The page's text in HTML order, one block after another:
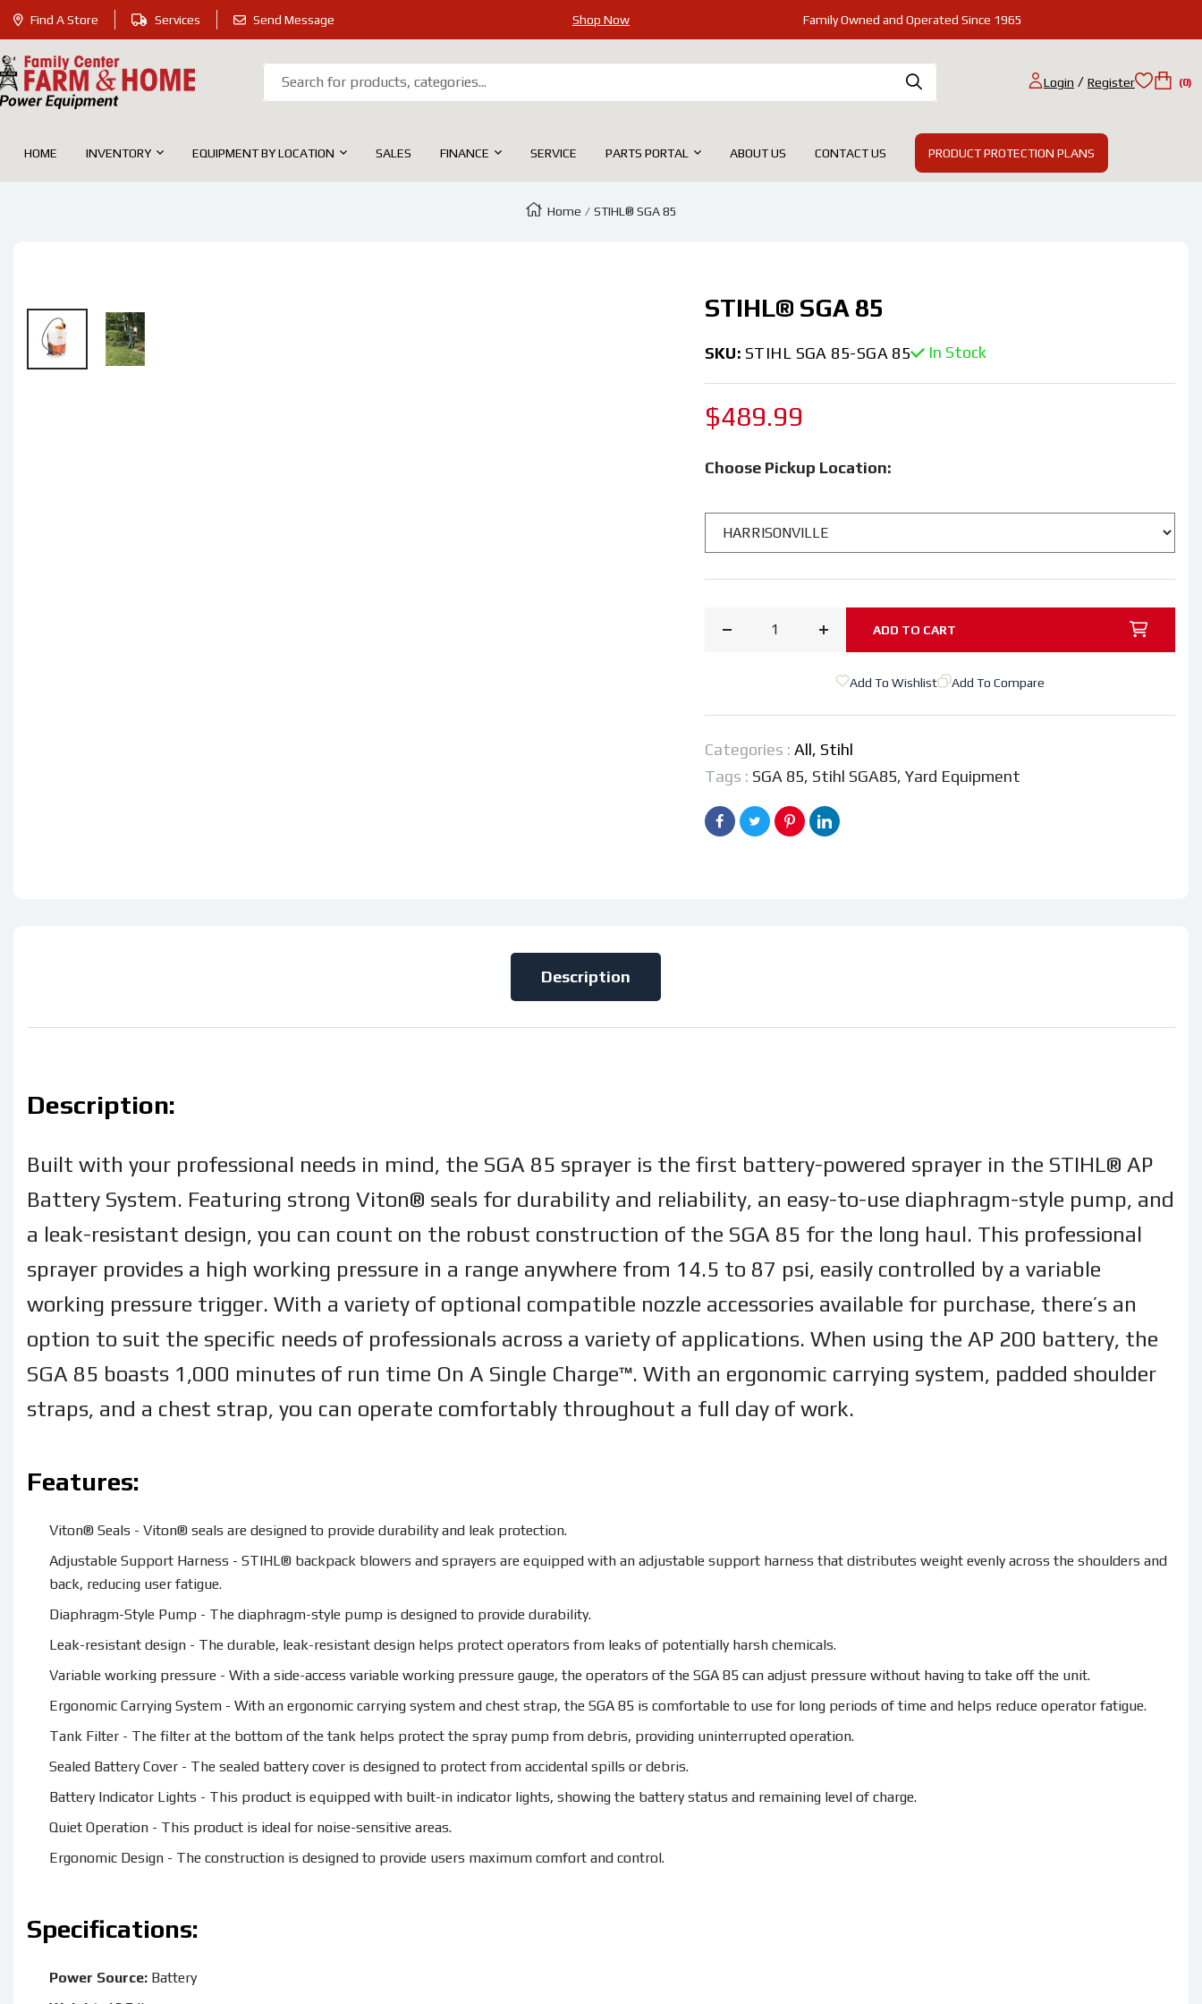
SKIP
TO
CONTENT
Find A Store Services Send Message Shop Now Family Owned and Operated Since 1965
Family
Center
Farm
Home
Login / Register (0)
HOME INVENTORY EQUIPMENT BY LOCATION SALES FINANCE SERVICE PARTS PORTAL ABOUT US CONTACT US PRODUCT PROTECTION PLANS
Home STIHL® SGA 85
STIHL® SGA 85
SKU: STIHL SGA 85-SGA 85 In Stock
Regular
$489.99
Choose Pickup Location:
Decrease
85
Increase
for
85
ADD TO CART
Add To Wishlist Add To Compare
Categories : All, Stihl
Tags : SGA 85, Stihl SGA85, Yard Equipment
Description
Description:
Built with your professional needs in mind, the SGA 85 sprayer is the first battery-powered sprayer in the STIHL® AP
Battery System. Featuring strong Viton® seals for durability and reliability, an easy-to-use diaphragm-style pump, and
a leak-resistant design, you can count on the robust construction of the SGA 85 for the long haul. This professional
sprayer provides a high working pressure in a range anywhere from 14.5 to 87 psi, easily controlled by a variable
working pressure trigger. With a variety of optional compatible nozzle accessories available for purchase, there’s an
option to suit the specific needs of professionals across a variety of applications. When using the AP 200 battery, the
SGA 85 boasts 1,000 minutes of run time On A Single Charge™. With an ergonomic carrying system, padded shoulder
straps, and a chest strap, you can operate comfortably throughout a full day of work.
Features:
Viton® Seals - Viton® seals are designed to provide durability and leak protection.
Adjustable Support Harness - STIHL® backpack blowers and sprayers are equipped with an adjustable support harness that distributes weight evenly across the shoulders and
back, reducing user fatigue.
Diaphragm-Style Pump - The diaphragm-style pump is designed to provide durability.
Leak-resistant design - The durable, leak-resistant design helps protect operators from leaks of potentially harsh chemicals.
Variable working pressure - With a side-access variable working pressure gauge, the operators of the SGA 85 can adjust pressure without having to take off the unit.
Ergonomic Carrying System - With an ergonomic carrying system and chest strap, the SGA 85 is comfortable to use for long periods of time and helps reduce operator fatigue.
Tank Filter - The filter at the bottom of the tank helps protect the spray pump from debris, providing uninterrupted operation.
Sealed Battery Cover - The sealed battery cover is designed to protect from accidental spills or debris.
Battery Indicator Lights - This product is equipped with built-in indicator lights, showing the battery status and remaining level of charge.
Quiet Operation - This product is ideal for noise-sensitive areas.
Ergonomic Design - The construction is designed to provide users maximum comfort and control.
Specifications:
Power Source: Battery